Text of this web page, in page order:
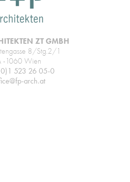
ZT GMBH
8/Stg.2/1
-1060 Wien
523 26 05-0
arch.at